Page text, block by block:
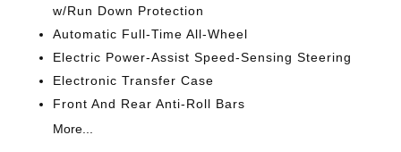
w/Run Down Protection
Automatic Full-Time All-Wheel
Electric Power-Assist Speed-Sensing Steering
Electronic Transfer Case
Front And Rear Anti-Roll Bars
More...